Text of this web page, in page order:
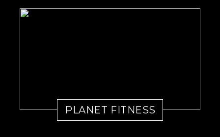
PLANET FITNESS